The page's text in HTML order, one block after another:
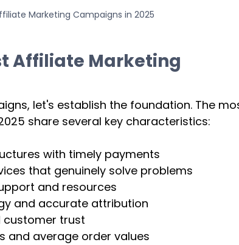
Marketing Campaigns in 2025
Affiliate Marketing
let's establish the foundation. The
share several key characteristics:
with timely payments
that genuinely solve problems
and resources
and accurate attribution
customer trust
and average order values